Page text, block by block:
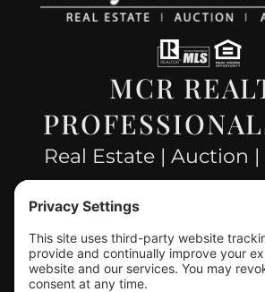
MCR
Real Estate | Auction
CONTACT